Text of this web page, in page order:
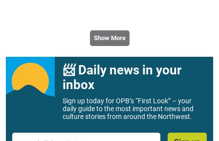
Show More
📨 Daily news in your
inbox
Sign up today for OPB’s “First Look” – your
daily guide to the most important news and
culture stories from around the Northwest.
Email